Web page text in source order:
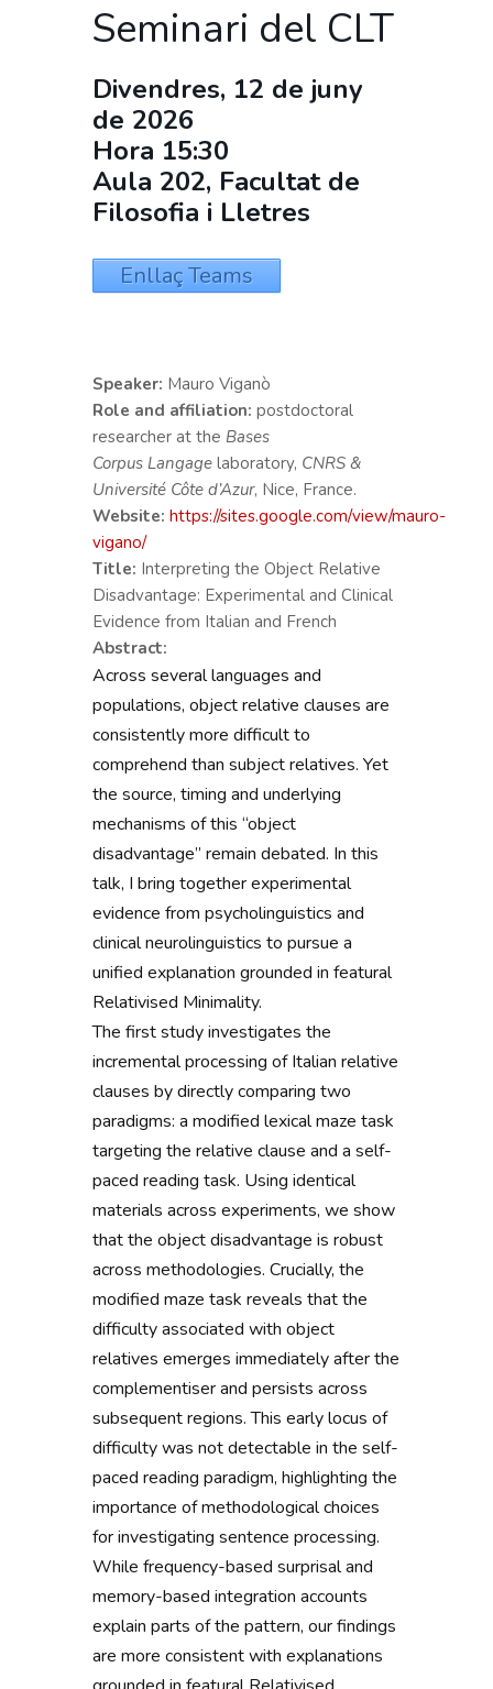
Seminari del CLT
Divendres, 12 de juny
de 2026
Hora 15:30
Aula 202, Facultat de
Filosofia i Lletres
Enllaç Teams
Speaker: Mauro Viganò
Role and affiliation: postdoctoral
researcher at the Bases
Corpus Langage laboratory, CNRS &
Université Côte d’Azur, Nice, France.
Website: https://sites.google.com/view/mauro-
vigano/
Title: Interpreting the Object Relative
Disadvantage: Experimental and Clinical
Evidence from Italian and French
Abstract:
Across several languages and
populations, object relative clauses are
consistently more difficult to
comprehend than subject relatives. Yet
the source, timing and underlying
mechanisms of this “object
disadvantage” remain debated. In this
talk, I bring together experimental
evidence from psycholinguistics and
clinical neurolinguistics to pursue a
unified explanation grounded in featural
Relativised Minimality.
The first study investigates the
incremental processing of Italian relative
clauses by directly comparing two
paradigms: a modified lexical maze task
targeting the relative clause and a self-
paced reading task. Using identical
materials across experiments, we show
that the object disadvantage is robust
across methodologies. Crucially, the
modified maze task reveals that the
difficulty associated with object
relatives emerges immediately after the
complementiser and persists across
subsequent regions. This early locus of
difficulty was not detectable in the self-
paced reading paradigm, highlighting the
importance of methodological choices
for investigating sentence processing.
While frequency-based surprisal and
memory-based integration accounts
explain parts of the pattern, our findings
are more consistent with explanations